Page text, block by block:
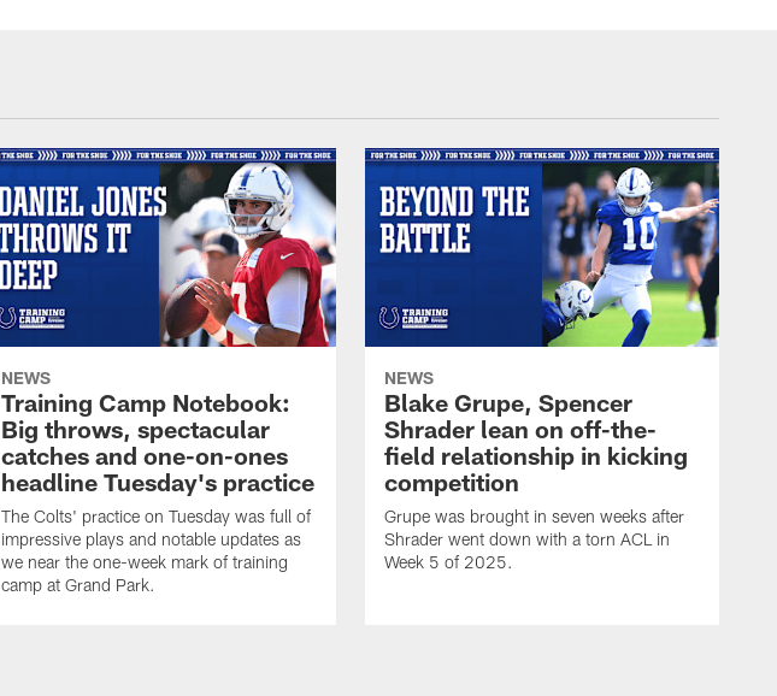
NEWS
Training Camp Notebook:
Big throws, spectacular
catches and one-on-ones
headline Tuesday's practice
The Colts' practice on Tuesday was full of
impressive plays and notable updates as
we near the one-week mark of training
camp at Grand Park.
NEWS
Blake Grupe, Spencer
Shrader lean on off-the-
field relationship in kicking
competition
Grupe was brought in seven weeks after
Shrader went down with a torn ACL in
Week 5 of 2025.